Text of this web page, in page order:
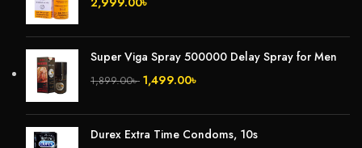
Super Viga Spray 500000 Delay Spray for Men
1,899.00৳ 1,499.00৳
Durex Extra Time Condoms, 10s